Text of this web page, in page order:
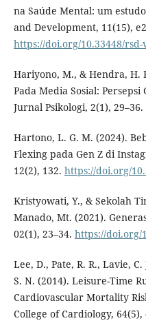
na Saúde Mental: um
and Development, 11(15),
https://doi.org/10.33448/rsd-
Hariyono, M., & Hendra, H.
Pada Media Sosial: Persepsi
Jurnal Psikologi, 2(1), 29–36.
Hartono, L. G. M. (2024).
Flexing pada Gen Z di
12(2), 132. https://doi.org/
Kristyowati, Y., & Sekolah
Manado, Mt. (2021).
02(1), 23–34. https://doi.org/
Lee, D., Pate, R. R., Lavie,
S. N. (2014). Leisure-Time
Cardiovascular Mortality
College of Cardiology, 64(5),